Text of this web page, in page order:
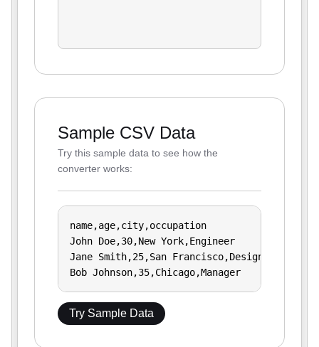
Sample CSV Data
Try this sample data to see how the
converter works:
name,age,city,occupation
John Doe,30,New York,Engineer
Jane Smith,25,San Francisco,Designer
Bob Johnson,35,Chicago,Manager
Try Sample Data